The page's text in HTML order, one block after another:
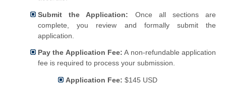
Submit the Application: Once all sections are
complete, you review and formally submit the
application.
Pay the Application Fee: A non-refundable application
fee is required to process your submission.
Application Fee: $145 USD